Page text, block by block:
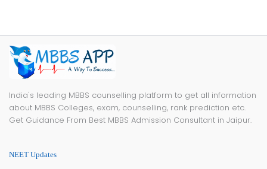
India's leading MBBS counselling platform to get all information
about MBBS Colleges, exam, counselling, rank prediction etc.
Get Guidance From Best MBBS Admission Consultant in Jaipur.
NEET Updates